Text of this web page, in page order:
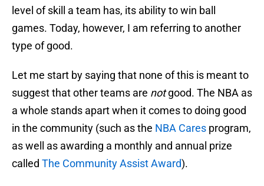
level of skill a team has, its ability to win ball
games. Today, however, I am referring to another
type of good.
Let me start by saying that none of this is meant to
suggest that other teams are notgood. The NBA as
a whole stands apart when it comes to doing good
in the community (such as the NBA Cares program,
as well as awarding a monthly and annual prize
called The Community Assist Award).